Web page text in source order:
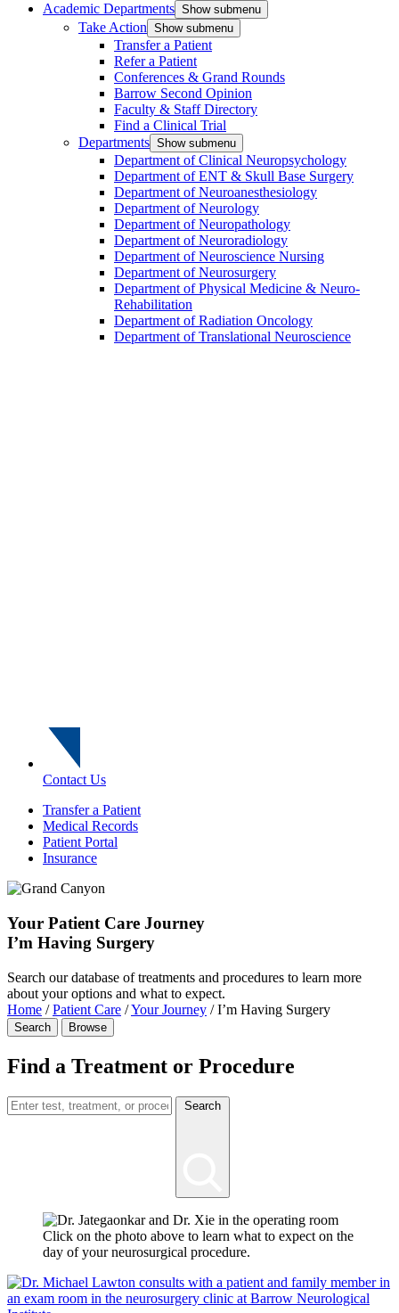
Academic Departments Show submenu
Take Action Show submenu
Transfer a Patient
Refer a Patient
Conferences & Grand Rounds
Barrow Second Opinion
Faculty & Staff Directory
Find a Clinical Trial
Departments Show submenu
Department of Clinical Neuropsychology
Department of ENT & Skull Base Surgery
Department of Neuroanesthesiology
Department of Neurology
Department of Neuropathology
Department of Neuroradiology
Department of Neuroscience Nursing
Department of Neurosurgery
Department of Physical Medicine & Neuro-
Rehabilitation
Department of Radiation Oncology
Department of Translational Neuroscience
Contact Us
Transfer a Patient
Medical Records
Patient Portal
Insurance
Your Patient Care Journey
I’m Having Surgery
Search our database of treatments and procedures to learn more
about your options and what to expect.
Home /Patient Care /Your Journey /I’m Having Surgery
Search Browse
Find a Treatment or Procedure
Search
Click on the photo above to learn what to expect on the
day of your neurosurgical procedure.